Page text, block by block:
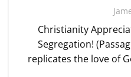
Christianity
Segregation!
replicates the love of